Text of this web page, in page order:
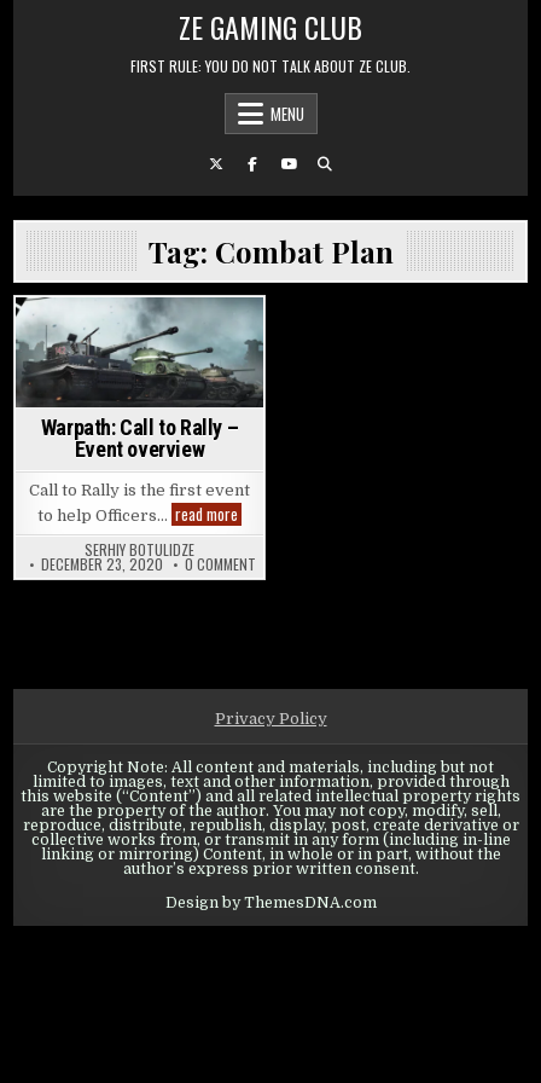
ZE GAMING CLUB
FIRST RULE: YOU DO NOT TALK ABOUT ZE CLUB.
MENU
Tag: Combat Plan
Posted in
Warpath: Call to Rally –
Event overview
Call to Rally is the first event
to help Officers… read moreWarpath: Call to Rally – Event overview
SERHIY BOTULIDZE
DECEMBER 23, 2020 0 COMMENTON WARPATH: CALL TO RALLY – EVENT OVERVIEW
Privacy Policy
Copyright Note: All content and materials, including but not
limited to images, text and other information, provided through
this website (“Content”) and all related intellectual property rights
are the property of the author. You may not copy, modify, sell,
reproduce, distribute, republish, display, post, create derivative or
collective works from, or transmit in any form (including in-line
linking or mirroring) Content, in whole or in part, without the
author’s express prior written consent.
Design by ThemesDNA.com